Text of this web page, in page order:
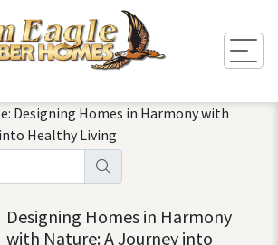
Designing Homes in Harmony with
Healthy Living
Designing Homes in Harmony
with Nature: A Journey into